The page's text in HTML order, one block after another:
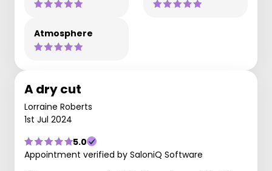
Atmosphere
A dry cut
Lorraine Roberts
1st Jul 2024
5.0
Appointment verified by SaloniQ Software